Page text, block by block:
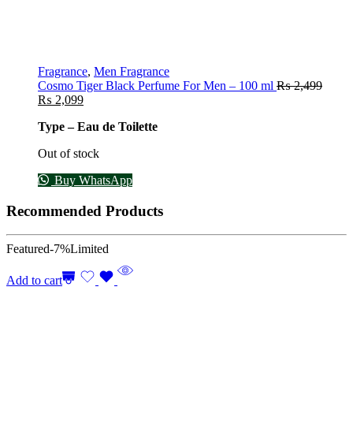
Fragrance, Men Fragrance
Cosmo Tiger Black Perfume For Men – 100 ml ₨2,499
₨ 2,099
Type – Eau de Toilette
Out of stock
Buy WhatsApp
Recommended Products
Featured-7%Limited
Add to cart